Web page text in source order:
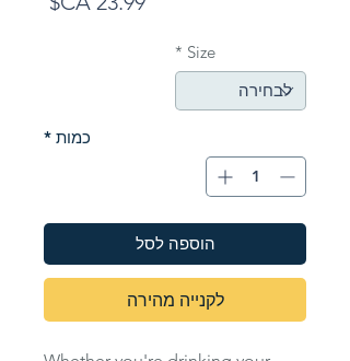
Size
*
כמות *
הוספה לסל
לקנייה מהירה